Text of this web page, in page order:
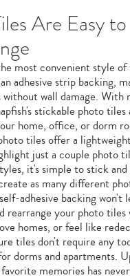
Are Easy
most convenient style of
adhesive strip backing,
wall damage. With
stickable photo tiles
home, office, or dorm
tiles offer a
just a couple photo
it's simple to stick
as many different
adhesive backing won't
rearrange your photo
homes, or feel like
tiles don't require any
dorms and apartments.
memories has